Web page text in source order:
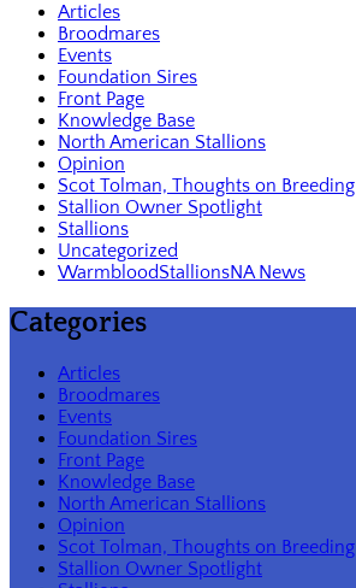
Articles
Broodmares
Events
Foundation Sires
Front Page
Knowledge Base
North American Stallions
Opinion
Scot Tolman, Thoughts on Breeding
Stallion Owner Spotlight
Stallions
Uncategorized
WarmbloodStallionsNA News
Categories
Articles
Broodmares
Events
Foundation Sires
Front Page
Knowledge Base
North American Stallions
Opinion
Scot Tolman, Thoughts on Breeding
Stallion Owner Spotlight